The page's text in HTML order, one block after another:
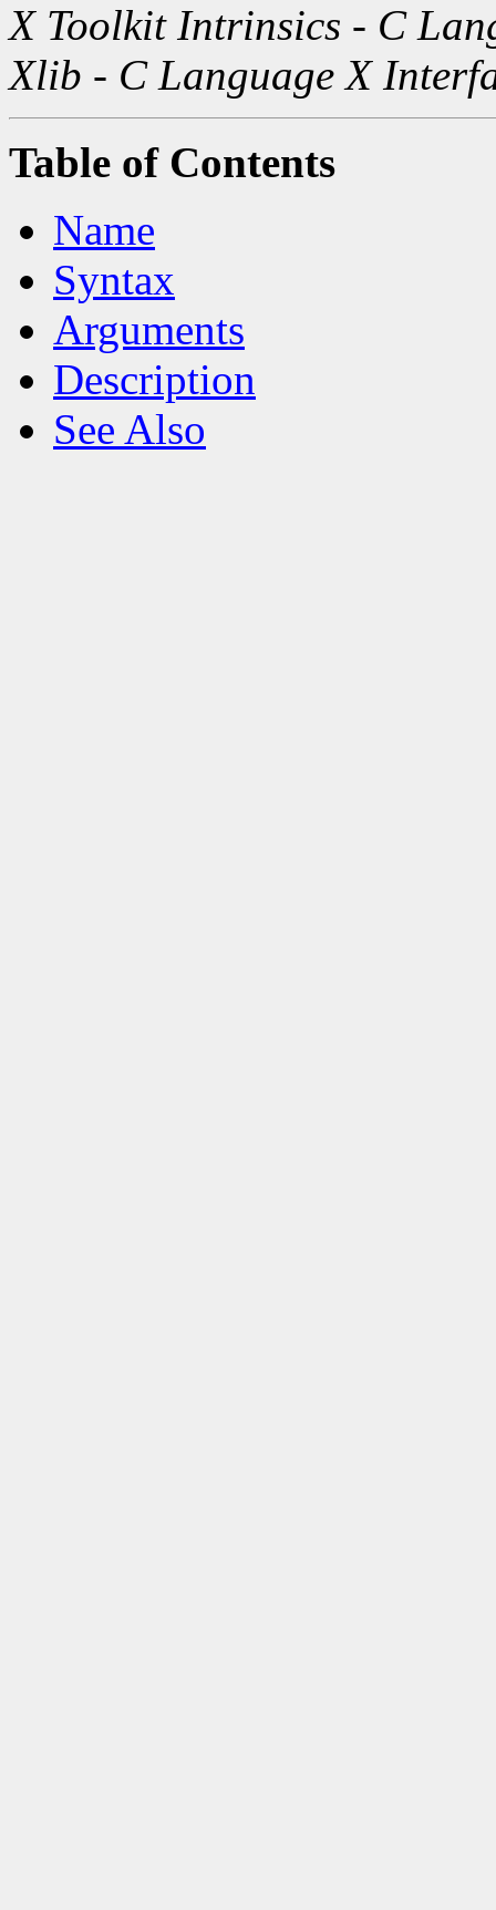
X Toolkit Intrinsics - C
Xlib - C Language X
Table of Contents
Name
Syntax
Arguments
Description
See Also